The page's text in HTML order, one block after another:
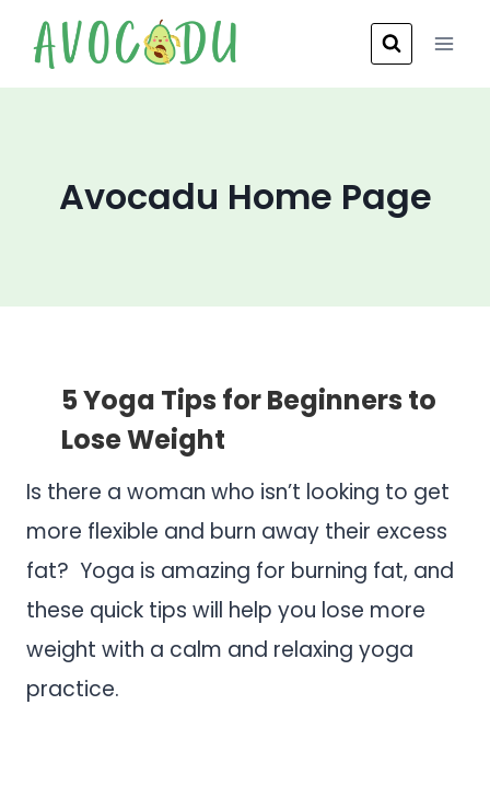
content
Avocadu Home Page
5 Yoga Tips for Beginners to
Lose Weight
Is there a woman who isn’t looking to get
more flexible and burn away their excess
fat? Yoga is amazing for burning fat, and
these quick tips will help you lose more
weight with a calm and relaxing yoga
practice.